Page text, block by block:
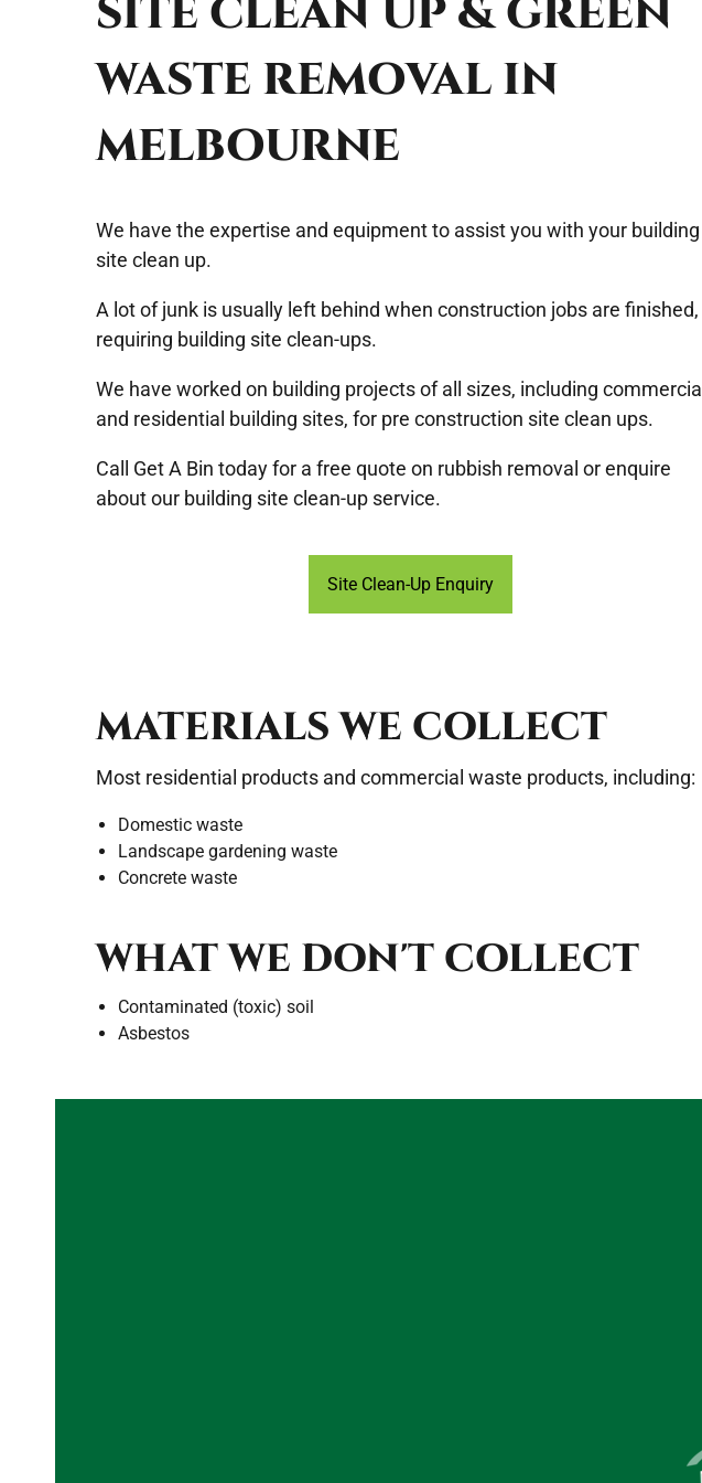
SITE CLEAN UP & GREEN
WASTE REMOVAL IN
MELBOURNE
We have the expertise and equipment to assist you with your building
site clean up.
A lot of junk is usually left behind when construction jobs are finished,
requiring building site clean-ups.
We have worked on building projects of all sizes, including commercial
and residential building sites, for pre construction site clean ups.
Call Get A Bin today for a free quote on rubbish removal or enquire
about our building site clean-up service.
Site Clean-Up Enquiry
MATERIALS WE COLLECT
Most residential products and commercial waste products, including:
Domestic waste
Landscape gardening waste
Concrete waste
WHAT WE DON'T COLLECT
Contaminated (toxic) soil
Asbestos